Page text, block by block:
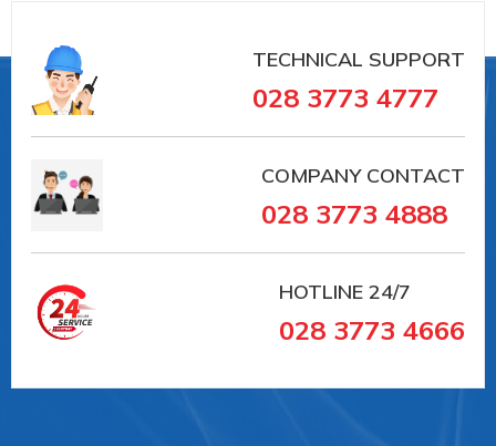
TECHNICAL SUPPORT
028 3773 4777
COMPANY CONTACT
028 3773 4888
HOTLINE 24/7
028 3773 4666